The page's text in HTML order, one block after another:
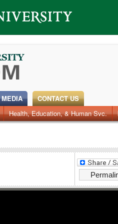
Faculty & Staff Research
Health, Education, & Human Svc.
CONTACT US